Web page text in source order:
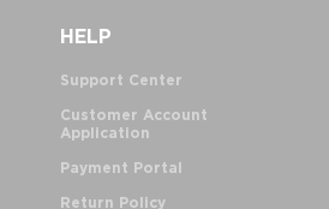
HELP
Support Center
Customer Account
Application
Payment Portal
Return Policy